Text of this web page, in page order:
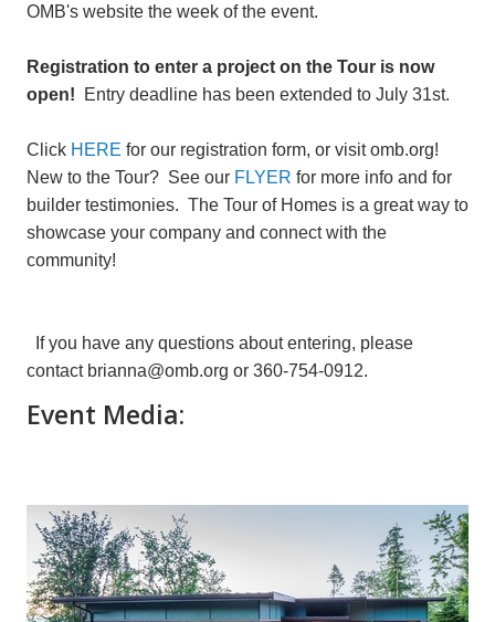
OMB's website the week of the event.
Registration to enter a project on the Tour is now
open!
Entry deadline has been extended to July 31st.
Click HERE for our registration form, or visit omb.org!
New to the Tour? See our FLYER for more info and for
builder testimonies. The Tour of Homes is a great way to
showcase your company and connect with the
community!
If you have any questions about entering, please
contact brianna@omb.org or 360-754-0912.
Event Media: